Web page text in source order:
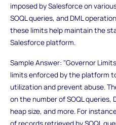
imposed by Salesforce on
SOQL queries, and DML
these limits help maintain the
Salesforce platform.
Sample Answer: "Governor
limits enforced by the platform
utilization and prevent abuse.
on the number of SOQL queries,
heap size, and more. For